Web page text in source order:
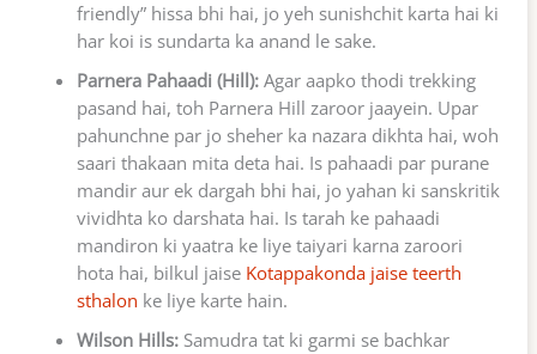
friendly” hissa bhi hai, jo yeh sunishchit karta hai ki
har koi is sundarta ka anand le sake.
Parnera Pahaadi (Hill):Agar aapko thodi trekking
pasand hai, toh Parnera Hill zaroor jaayein. Upar
pahunchne par jo sheher ka nazara dikhta hai, woh
saari thakaan mita deta hai. Is pahaadi par purane
mandir aur ek dargah bhi hai, jo yahan ki sanskritik
vividhta ko darshata hai. Is tarah ke pahaadi
mandiron ki yaatra ke liye taiyari karna zaroori
hota hai, bilkul jaise Kotappakonda jaise teerth
sthalon ke liye karte hain.
Wilson Hills:Samudra tat ki garmi se bachkar